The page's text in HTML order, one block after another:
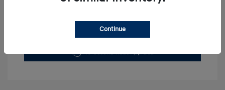
Get Pre-Approved NowNo impact on your credit
10-Second Trade Appraisal
Continue